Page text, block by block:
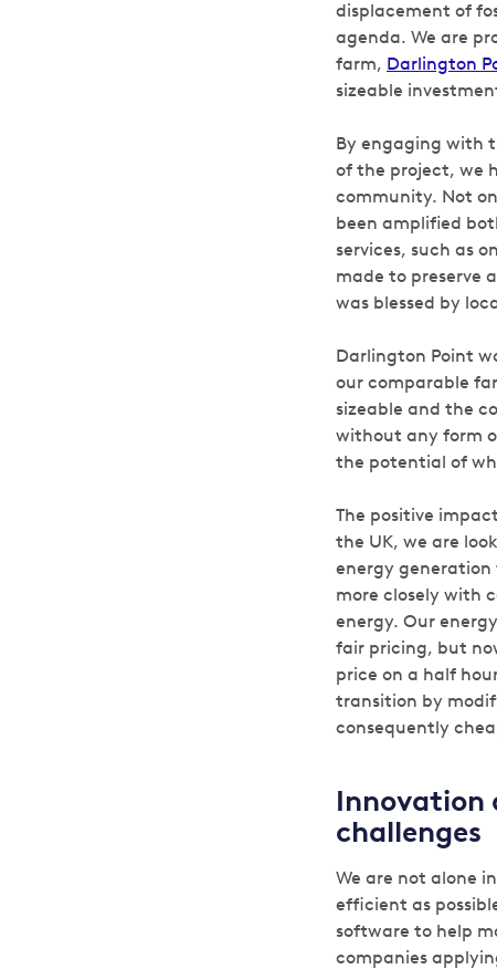
displacement of
agenda. We are
farm, Darlington
sizeable
By engaging with
of the project, we
community. Not
been amplified
services, such as
made to preserve
was blessed by
Darlington Point
our comparable
sizeable and the
without any form
the potential of
The positive
the UK, we are
energy generation
more closely with
energy. Our
fair pricing, but
price on a half
transition by
consequently
Innovation
challenges
We are not alone
efficient as
software to help
companies